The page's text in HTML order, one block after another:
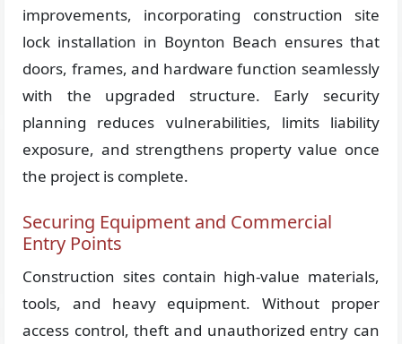
improvements, incorporating construction site
lock installation in Boynton Beach ensures that
doors, frames, and hardware function seamlessly
with the upgraded structure. Early security
planning reduces vulnerabilities, limits liability
exposure, and strengthens property value once
the project is complete.
Securing Equipment and Commercial
Entry Points
Construction sites contain high-value materials,
tools, and heavy equipment. Without proper
access control, theft and unauthorized entry can